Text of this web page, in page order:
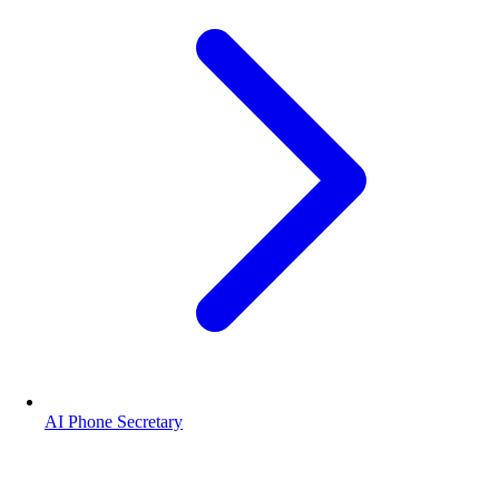
AI Phone Secretary